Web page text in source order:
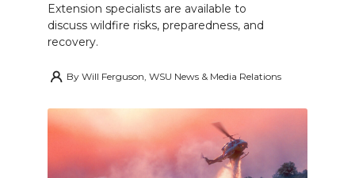
Extension specialists are available to
discuss wildfire risks, preparedness, and
recovery.
By Will Ferguson, WSU News & Media Relations